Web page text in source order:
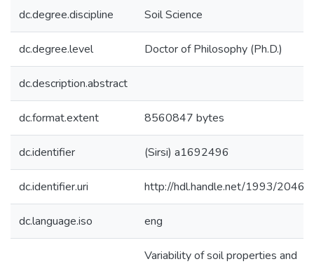
dc.degree.discipline Soil Science
dc.degree.level Doctor of Philosophy (Ph.D.)
dc.description.abstract
dc.format.extent 8560847 bytes
dc.identifier (Sirsi) a1692496
dc.identifier.uri http://hdl.handle.net/1993/20463
dc.language.iso eng
Variability of soil properties and